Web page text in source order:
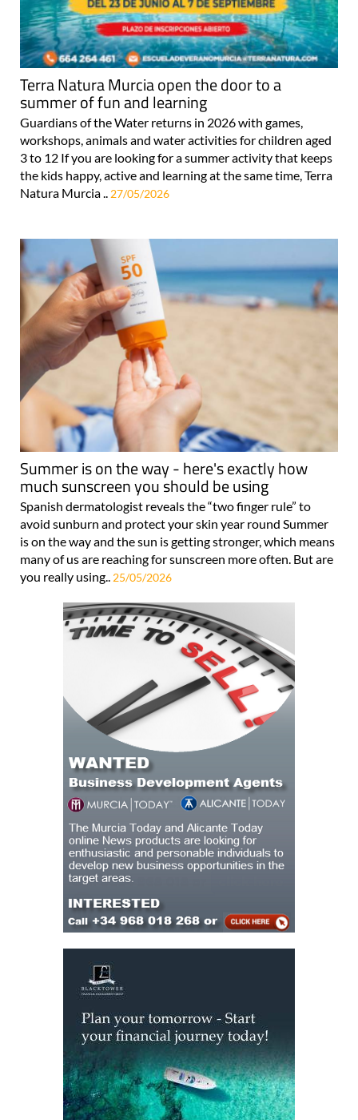
Terra Natura Murcia open the door to a
summer of fun and learning
Guardians of the Water returns in 2026 with games,
workshops, animals and water activities for children aged
3 to 12 If you are looking for a summer activity that keeps
the kids happy, active and learning at the same time, Terra
Natura Murcia .. 27/05/2026
Summer is on the way - here's exactly how
much sunscreen you should be using
Spanish dermatologist reveals the “two finger rule” to
avoid sunburn and protect your skin year round Summer
is on the way and the sun is getting stronger, which means
many of us are reaching for sunscreen more often. But are
you really using.. 25/05/2026